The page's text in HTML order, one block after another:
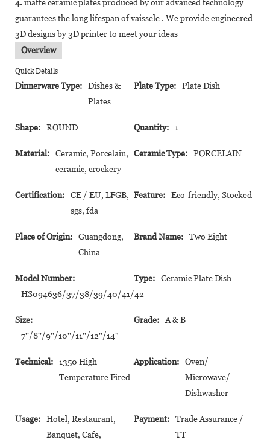
4.matte ceramic plates produced by our advanced technology
guarantees the long lifespan of vaissele . We provide engineered
3D designs by 3D printer to meet your ideas
Overview
Quick Details
Dinnerware Type:
Dishes &
Plates
Plate Type: Plate Dish
Shape: ROUND Quantity: 1
Material:
Ceramic, Porcelain,
ceramic, crockery
Ceramic Type: PORCELAIN
Certification:
CE / EU, LFGB,
sgs, fda
Feature: Eco-friendly, Stocked
Place of Origin:
Guangdong,
China
Brand Name: Two Eight
Model Number:
HS094636/37/38/39/40/41/42
Type: Ceramic Plate Dish
Size:
7''/8''/9''/10''/11''/12''/14"
Grade: A & B
Technical:
1350 High
Temperature Fired
Application:
Oven/
Microwave/
Dishwasher
Usage:
Hotel, Restaurant,
Banquet, Cafe,
Payment:
Trade Assurance /
TT